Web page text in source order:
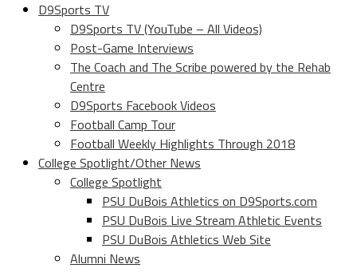
D9Sports TV
D9Sports TV (YouTube – All Videos)
Post-Game Interviews
The Coach and The Scribe powered by the Rehab
Centre
D9Sports Facebook Videos
Football Camp Tour
Football Weekly Highlights Through 2018
College Spotlight/Other News
College Spotlight
PSU DuBois Athletics on D9Sports.com
PSU DuBois Live Stream Athletic Events
PSU DuBois Athletics Web Site
Alumni News